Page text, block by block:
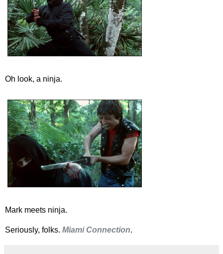
Oh look, a ninja.
Mark meets ninja.
Seriously, folks. Miami Connection.